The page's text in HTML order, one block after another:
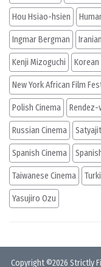
Hou Hsiao-hsien
Ingmar Bergman
Kenji Mizoguchi Korean
New York African Film
Polish Cinema Rendez-
Russian Cinema
Spanish Cinema
Taiwanese Cinema
Yasujiro Ozu
Copyright ©2026 Strictly